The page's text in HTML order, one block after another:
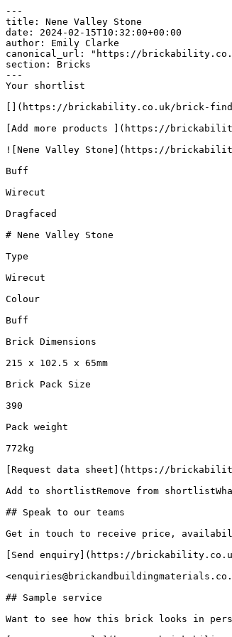
---
title: Nene Valley Stone
date: 2024-02-15T10:32:00+00:00
author: Emily Clarke
canonical_url: "https://
section: Bricks
---
Your shortlist
[](https://brickability.co.uk/brick-
[Add more products ](https://
![Nene Valley Stone](https://
Buff
Wirecut
Dragfaced
# Nene Valley Stone
Type
Wirecut
Colour
Buff
Brick Dimensions
215 x 102.5 x 65mm
Brick Pack Size
390
Pack weight
772kg
[Request data sheet](https://
Add to shortlistRemove from
## Speak to our teams
Get in touch to receive price,
[Send enquiry](https://
## Sample service
Want to see how this brick looks in